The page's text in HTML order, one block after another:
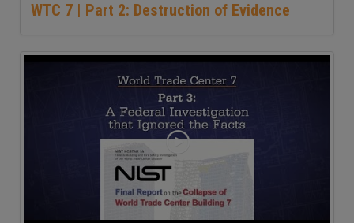
WTC 7 | Part 2: Destruction of Evidence